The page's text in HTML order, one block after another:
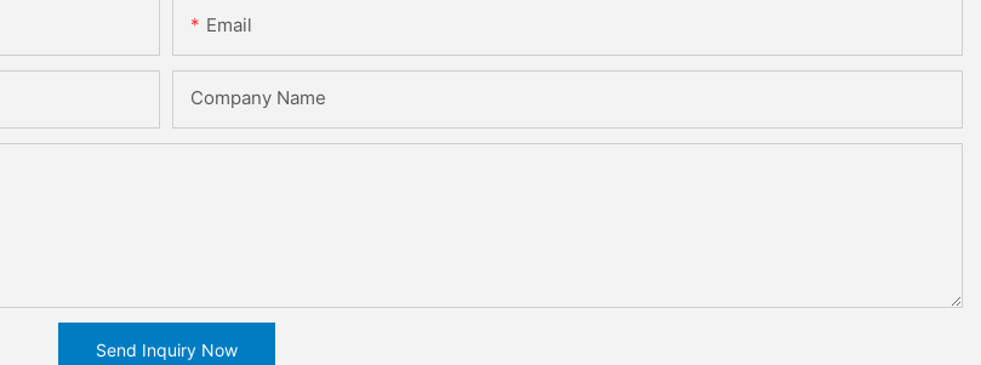
Email
Company Name
Send Inquiry Now